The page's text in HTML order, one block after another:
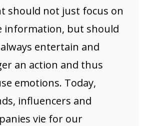
should not just focus on
information, but should
entertain and
an action and thus
emotions. Today,
influencers and
vie for our